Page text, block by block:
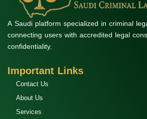
A Saudi platform specialized in criminal
connecting users with accredited legal
confidentiality.
Important Links
Contact Us
About Us
Services